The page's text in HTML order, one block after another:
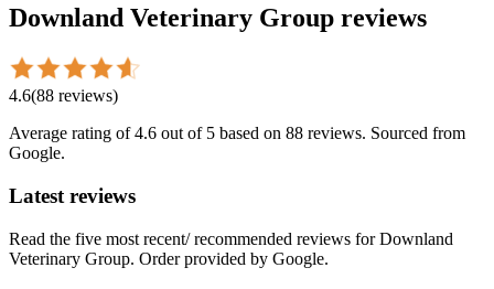
Downland Veterinary Group reviews
4.6(88 reviews)
Average rating of4.6 out of 5 based on 88 reviews. Sourced from
Google.
Latest reviews
Read the five most recent/ recommended reviews forDownland
Veterinary Group. Order provided by Google.